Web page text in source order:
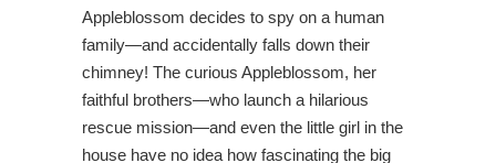
Appleblossom decides to spy on a human
family—and accidentally falls down their
chimney! The curious Appleblossom, her
faithful brothers—who launch a hilarious
rescue mission—and even the little girl in the
house have no idea how fascinating the big